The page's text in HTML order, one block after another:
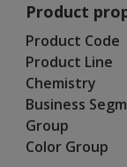
Product
Product Code
Product Line
Chemistry
Business
Group
Color Group